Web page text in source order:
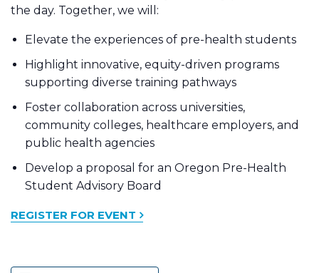
the day. Together, we will:
Elevate the experiences of pre-health students
Highlight innovative, equity-driven programs
supporting diverse training pathways
Foster collaboration across universities,
community colleges, healthcare employers, and
public health agencies
Develop a proposal for an Oregon Pre-Health
Student Advisory Board
REGISTER FOR EVENT